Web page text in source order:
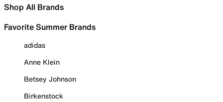
Shop All Brands
Favorite Summer Brands
adidas
Anne Klein
Betsey Johnson
Birkenstock